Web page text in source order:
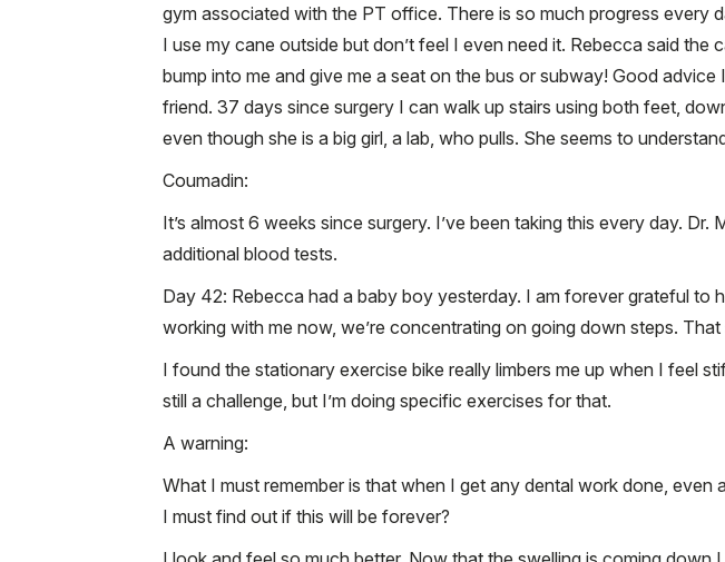
gym associated with the PT office. There is so much progress every
I use my cane outside but don’t feel I even need it. Rebecca said
bump into me and give me a seat on the bus or subway! Good
friend. 37 days since surgery I can walk up stairs using both feet,
even though she is a big girl, a lab, who pulls. She seems to
Coumadin:
It’s almost 6 weeks since surgery. I’ve been taking this every day.
additional blood tests.
Day 42: Rebecca had a baby boy yesterday. I am forever grateful to
working with me now, we’re concentrating on going down steps.
I found the stationary exercise bike really limbers me up when I feel
still a challenge, but I’m doing specific exercises for that.
A warning:
What I must remember is that when I get any dental work done,
I must find out if this will be forever?